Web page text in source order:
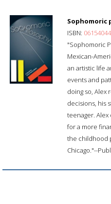
Sophomoric
ISBN:
"Sophomoric
Mexican-
an artistic life
events and
doing so, Alex
decisions, his
teenager. Alex
for a more
the childhood
Chicago."--